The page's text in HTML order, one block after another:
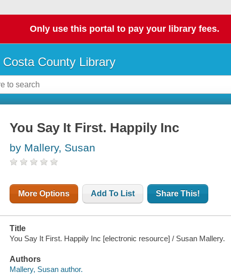
Only use this portal to pay your library fees.
Costa County Library
You Say It First. Happily Inc
by Mallery, Susan
More Options Add To List Share This!
Title
You Say It First. Happily Inc [electronic resource] / Susan Mallery.
Authors
Mallery, Susan author.